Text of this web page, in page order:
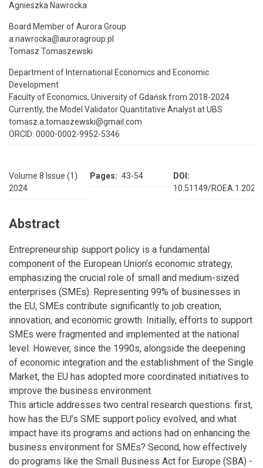
Agnieszka Nawrocka
Board Member of Aurora Group
a.nawrocka@auroragroup.pl
Tomasz Tomaszewski
Department of International Economics and Economic
Development
Faculty of Economics, University of Gdańsk from 2018-2024
Currently, the Model Validator Quantitative Analyst at UBS
tomasz.a.tomaszewski@gmail.com
ORCID: 0000-0002-9952-5346
Volume 8 Issue (1)
2024
Pages 43-54
DOI
10.51149/
Abstract
Entrepreneurship support policy is a fundamental
component of the European Union's economic strategy,
emphasizing the crucial role of small and medium-sized
enterprises (SMEs). Representing 99% of businesses in
the EU, SMEs contribute significantly to job creation,
innovation, and economic growth. Initially, efforts to support
SMEs were fragmented and implemented at the national
level. However, since the 1990s, alongside the deepening
of economic integration and the establishment of the Single
Market, the EU has adopted more coordinated initiatives to
improve the business environment.
This article addresses two central research questions: first,
how has the EU’s SME support policy evolved, and what
impact have its programs and actions had on enhancing the
business environment for SMEs? Second, how effectively
do programs like the Small Business Act for Europe (SBA) -